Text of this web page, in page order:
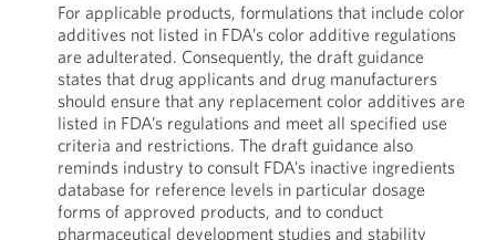
For applicable products, formulations that include color
additives not listed in FDA’s color additive regulations
are adulterated. Consequently, the draft guidance
states that drug applicants and drug manufacturers
should ensure that any replacement color additives are
listed in FDA’s regulations and meet all specified use
criteria and restrictions. The draft guidance also
reminds industry to consult FDA’s inactive ingredients
database for reference levels in particular dosage
forms of approved products, and to conduct
pharmaceutical development studies and stability